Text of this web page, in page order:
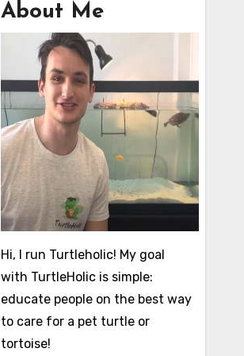
About Me
Hi, I run Turtleholic! My goal
with TurtleHolic is simple:
educate people on the best way
to care for a pet turtle or
tortoise!